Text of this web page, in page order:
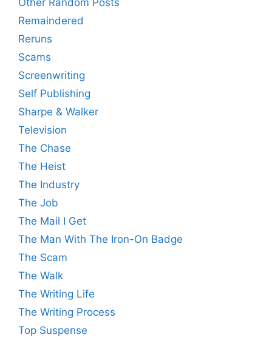
Other Random Posts
Remaindered
Reruns
Scams
Screenwriting
Self Publishing
Sharpe & Walker
Television
The Chase
The Heist
The Industry
The Job
The Mail I Get
The Man With The Iron-On Badge
The Scam
The Walk
The Writing Life
The Writing Process
Top Suspense